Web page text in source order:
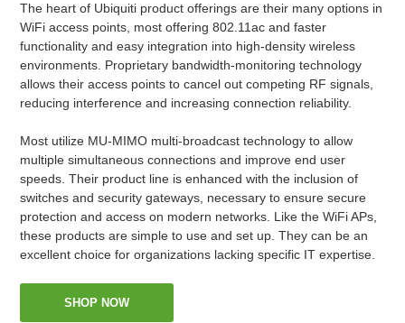
The heart of Ubiquiti product offerings are their many options in
WiFi access points, most offering 802.11ac and faster
functionality and easy integration into high-density wireless
environments. Proprietary bandwidth-monitoring technology
allows their access points to cancel out competing RF signals,
reducing interference and increasing connection reliability.
Most utilize MU-MIMO multi-broadcast technology to allow
multiple simultaneous connections and improve end user
speeds. Their product line is enhanced with the inclusion of
switches and security gateways, necessary to ensure secure
protection and access on modern networks. Like the WiFi APs,
these products are simple to use and set up. They can be an
excellent choice for organizations lacking specific IT expertise.
SHOP NOW